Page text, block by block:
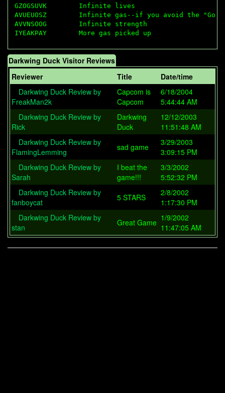
GZOGSUVK        Infinite lives
AVUEUOSZ        Infinite gas--if you avoid the "Go"
AVVNSOOG        Infinite strength
Darkwing Duck Visitor Reviews
Reviewer
Title
Date/time
Darkwing Duck Review by
FreakMan2k
Capcom is
Capcom
6/18/2004
5:44:44 AM
Darkwing Duck Review by
Rick
Darkwing
Duck
12/12/2003
11:51:48 AM
Darkwing Duck Review by
FlamingLemming
sad game
3/29/2003
3:09:15 PM
Darkwing Duck Review by
Sarah
I beat the
game!!!
3/3/2002
5:52:32 PM
Darkwing Duck Review by
fanboycat
5 STARS
2/8/2002
1:17:30 PM
Darkwing Duck Review by
stan
Great Game 1/9/2002
11:47:05 AM